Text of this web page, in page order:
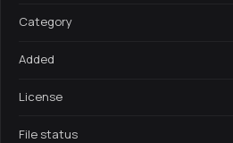
Category
Added
License
File status